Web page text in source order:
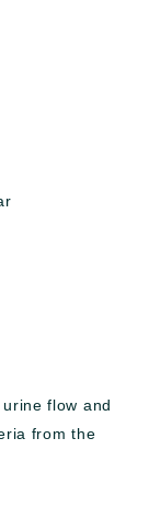
flow and
from the